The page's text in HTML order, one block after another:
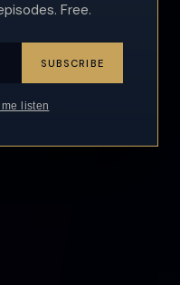
Free.
SUBSCRIBE
listen